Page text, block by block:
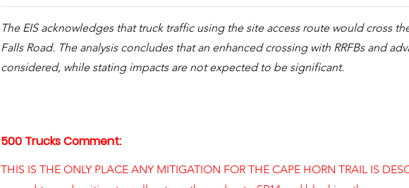
The EIS acknowledges that truck traffic using the site access route would cross
Falls Road. The analysis concludes that an enhanced crossing with RRFBs and
considered, while stating impacts are not expected to be significant.
500 Trucks Comment:
THIS IS THE ONLY PLACE ANY MITIGATION FOR THE CAPE HORN TRAIL IS